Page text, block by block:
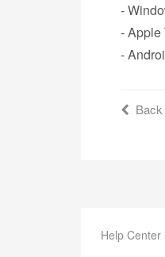
-
- Apple
-
Help Center